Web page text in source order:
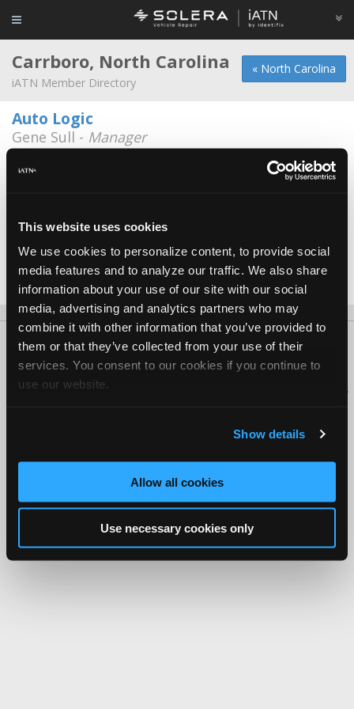
This website uses cookies
We use cookies to personalize content, to provide social
media features and to analyze our traffic. We also share
information about your use of our site with our social
media, advertising and analytics partners who may
combine it with other information that you’ve provided to
them or that they’ve collected from your use of their
services. You consent to our cookies if you continue to
use our website.
Show details
Allow all cookies
Use necessary cookies only
« North Carolina
Carrboro, North Carolina
iATN Member Directory
Auto Logic
Gene Sull - Manager
200 West Main St
919-933-6609
Gunnar Gronback -Owner
F&F Automotive
Michael Fogleman -Owner
About Us Contact Us Press Kit Terms Privacy
FAQ
Copyright ©1995-2026 iATN. All rights reserved.
iATN® is a registered trademark of the International Automotive Technicians